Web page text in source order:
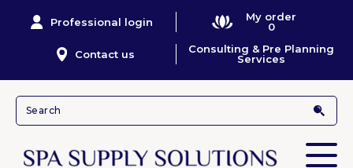
Professional login
My order
0
Contact us
Consulting & Pre Planning
Services